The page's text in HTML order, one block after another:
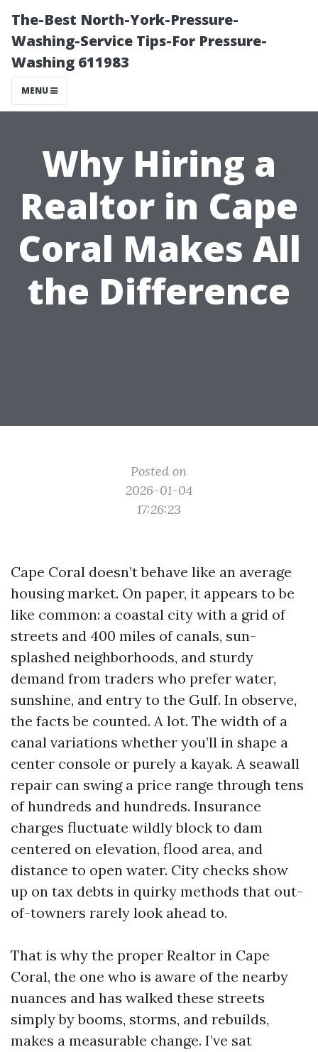
The-Best North-York-Pressure-
Washing-Service Tips-For Pressure-
Washing 611983
MENU
Why Hiring a
Realtor in Cape
Coral Makes All
the Difference
Posted on
2026-01-04
17:26:23
Cape Coral doesn’t behave like an average
housing market. On paper, it appears to be
like common: a coastal city with a grid of
streets and 400 miles of canals, sun-
splashed neighborhoods, and sturdy
demand from traders who prefer water,
sunshine, and entry to the Gulf. In observe,
the facts be counted. A lot. The width of a
canal variations whether you’ll in shape a
center console or purely a kayak. A seawall
repair can swing a price range through tens
of hundreds and hundreds. Insurance
charges fluctuate wildly block to dam
centered on elevation, flood area, and
distance to open water. City checks show
up on tax debts in quirky methods that out-
of-towners rarely look ahead to.
That is why the proper Realtor in Cape
Coral, the one who is aware of the nearby
nuances and has walked these streets
simply by booms, storms, and rebuilds,
makes a measurable change. I’ve sat